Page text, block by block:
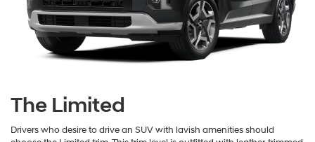
The Limited
Drivers who desire to drive an SUV with lavish amenities should